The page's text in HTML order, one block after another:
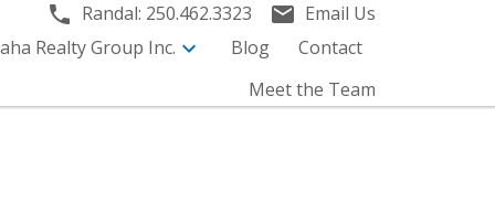
Randal: 250.462.3323
Email Us
Realty Group Inc. Blog
Contact
Meet the Team